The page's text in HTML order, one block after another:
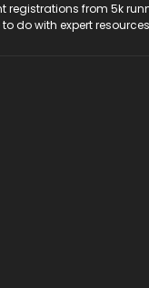
registrations from 5k
do with expert